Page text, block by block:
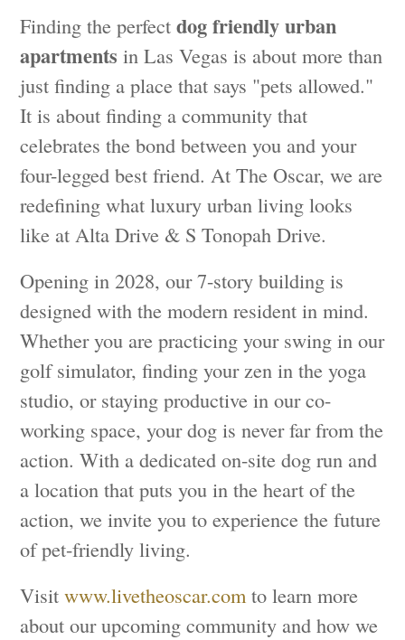
Finding the perfectdog friendly urban
apartments in Las Vegas is about more than
just finding a place that says "pets allowed."
It is about finding a community that
celebrates the bond between you and your
four-legged best friend. At The Oscar, we are
redefining what luxury urban living looks
like at Alta Drive & S Tonopah Drive.
Opening in 2028, our 7-story building is
designed with the modern resident in mind.
Whether you are practicing your swing in our
golf simulator, finding your zen in the yoga
studio, or staying productive in our co-
working space, your dog is never far from the
action. With a dedicated on-site dog run and
a location that puts you in the heart of the
action, we invite you to experience the future
of pet-friendly living.
Visitwww.livetheoscar.comto learn more
about our upcoming community and how we